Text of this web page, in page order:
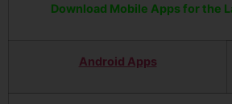
Download Mobile Apps for the
Android Apps